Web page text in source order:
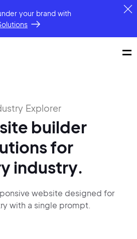
your brand with
Explorer
builder
for
industry.
website designed for
with a single prompt.